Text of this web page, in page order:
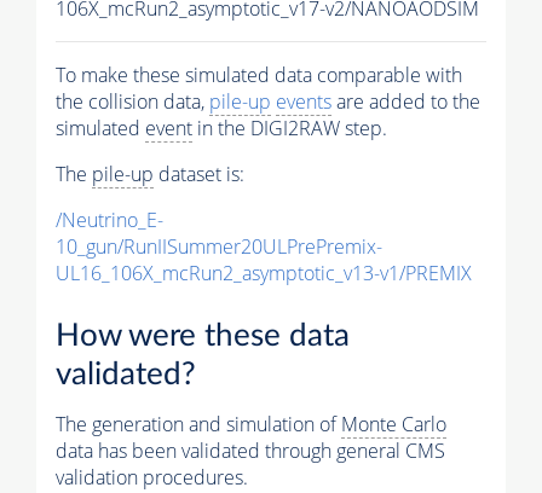
106X_mcRun2_asymptotic_v17-v2/NANOAODSIM
To make these simulated data comparable with
the collision data, pile-up eventsare added to the
simulated event in the DIGI2RAW step.
The pile-up dataset is:
/Neutrino_E-
10_gun/RunIISummer20ULPrePremix-
UL16_106X_mcRun2_asymptotic_v13-v1/PREMIX
How were these data
validated?
The generation and simulation ofMonte Carlo
data has been validated through general CMS
validation procedures.